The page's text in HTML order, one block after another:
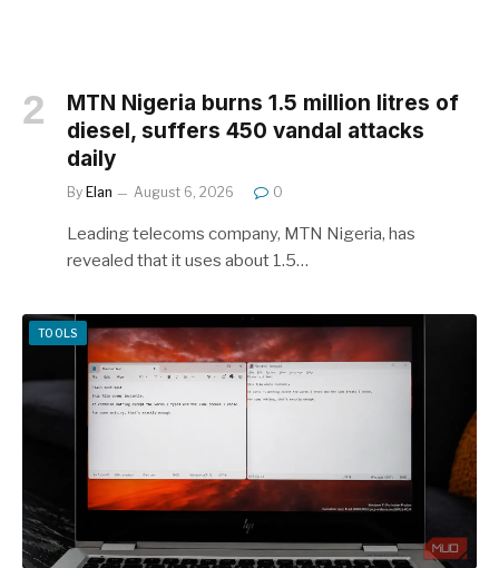
MTN Nigeria burns 1.5 million litres of
diesel, suffers 450 vandal attacks
daily
By Elan August 6, 2026 0
Leading telecoms company, MTN Nigeria, has
revealed that it uses about 1.5…
TOOLS